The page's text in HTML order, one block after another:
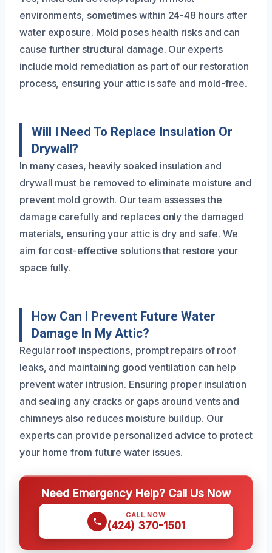
environments, sometimes within 24-48 hours after
water exposure. Mold poses health risks and can
cause further structural damage. Our experts
include mold remediation as part of our restoration
process, ensuring your attic is safe and mold-free.
Will I Need To Replace Insulation Or
Drywall?
In many cases, heavily soaked insulation and
drywall must be removed to eliminate moisture and
prevent mold growth. Our team assesses the
damage carefully and replaces only the damaged
materials, ensuring your attic is dry and safe. We
aim for cost-effective solutions that restore your
space fully.
How Can I Prevent Future Water
Damage In My Attic?
Regular roof inspections, prompt repairs of roof
leaks, and maintaining good ventilation can help
prevent water intrusion. Ensuring proper insulation
and sealing any cracks or gaps around vents and
chimneys also reduces moisture buildup. Our
experts can provide personalized advice to protect
your home from future water issues.
Need Emergency Help? Call Us Now
CALL NOW
(424) 370-1501